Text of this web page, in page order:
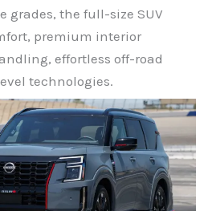
grades, the full-size SUV
premium interior
effortless off-road
technologies.